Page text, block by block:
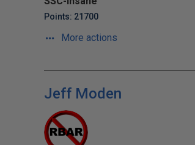
Points: 21700
More actions
Jeff Moden